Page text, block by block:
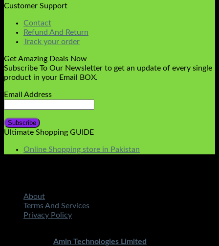
Customer Support
Contact
Refund And Return
Track your order
Get Amazing Deals Now
Subscribe To Our Newsletter to get an update of every single
product in your Email BOX.
Email Address
Ultimate Shopping GUIDE
Online Shopping store in Pakistan
About
Terms And Services
Privacy Policy
Amin Technologies Limited